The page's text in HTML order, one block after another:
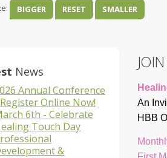
BIGGER RESET SMALLER
News
Annual Conference
Online Now!
6th - Celebrate
Touch Day
&
An
HBB